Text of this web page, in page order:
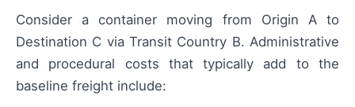
Consider a container moving from Origin A to
Destination C via Transit Country B. Administrative
and procedural costs that typically add to the
baseline freight include: